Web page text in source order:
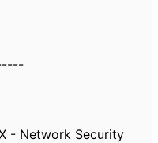
- Network Security